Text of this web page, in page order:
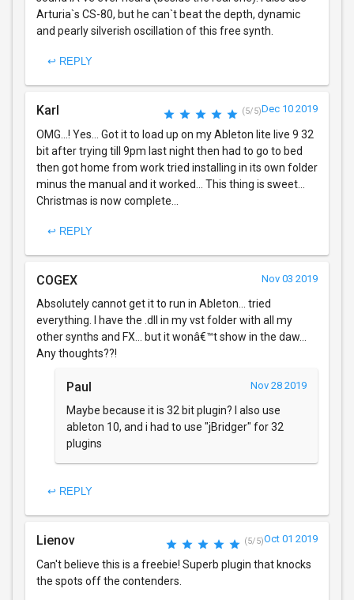
Arturia`s CS-80, but he can`t beat the depth, dynamic
and pearly silverish oscillation of this free synth.
↩ REPLY
Karl (5/5)Dec 10 2019
OMG...! Yes... Got it to load up on my Ableton lite live 9 32
bit after trying till 9pm last night then had to go to bed
then got home from work tried installing in its own folder
minus the manual and it worked... This thing is sweet...
Christmas is now complete...
↩ REPLY
COGEX Nov 03 2019
Absolutely cannot get it to run in Ableton... tried
everything. I have the .dll in my vst folder with all my
other synths and FX... but it wonâ€™t show in the daw...
Any thoughts??!
Paul Nov 28 2019
Maybe because it is 32 bit plugin? I also use
ableton 10, and i had to use "jBridger" for 32
plugins
↩ REPLY
Lienov (5/5)Oct 01 2019
Can't believe this is a freebie! Superb plugin that knocks
the spots off the contenders.